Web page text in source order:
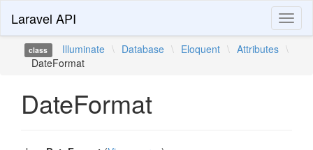
Laravel API
class Illuminate \ Database \ Eloquent \ Attributes \
DateFormat
DateFormat